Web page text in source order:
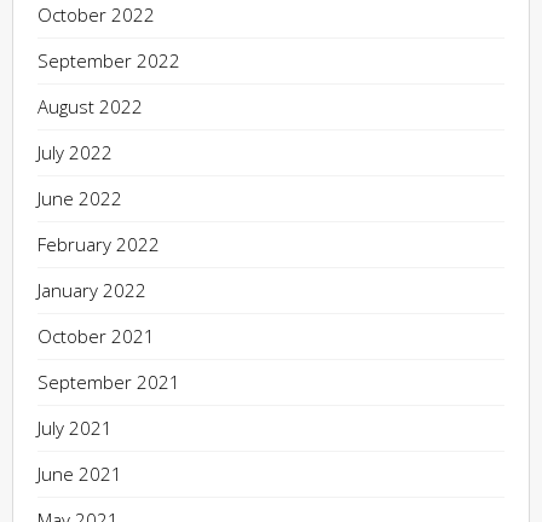
October 2022
September 2022
August 2022
July 2022
June 2022
February 2022
January 2022
October 2021
September 2021
July 2021
June 2021